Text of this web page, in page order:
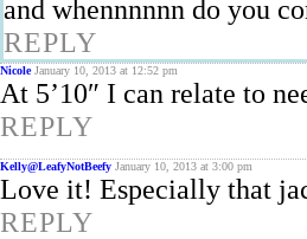
and whennnnnn do you
REPLY
Nicole January 10, 2013 at 12:52 pm
At 5’10″ I can relate to
REPLY
Kelly@LeafyNotBeefy January 10, 2013 at 3:00 pm
Love it! Especially that
REPLY